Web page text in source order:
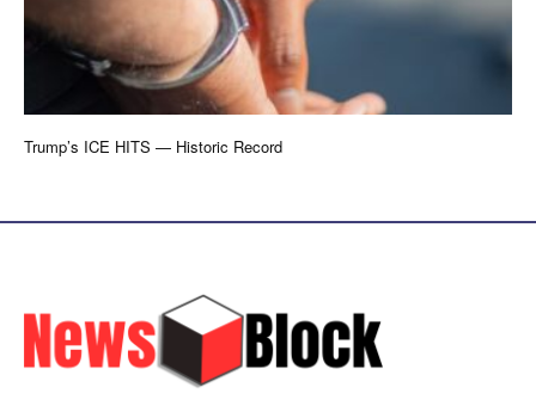
Trump’s ICE HITS — Historic Record